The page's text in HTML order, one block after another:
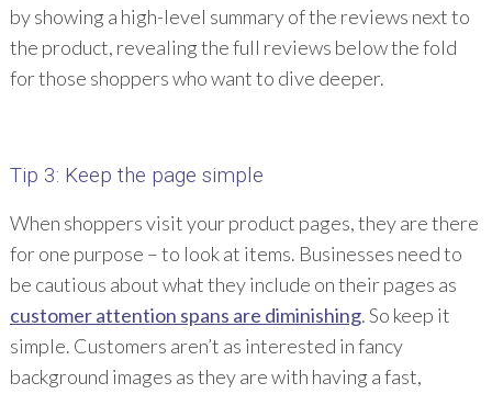
by showing a high-level summary of the reviews next to
the product, revealing the full reviews below the fold
for those shoppers who want to dive deeper.
Tip 3: Keep the page simple
When shoppers visit your product pages, they are there
for one purpose – to look at items. Businesses need to
be cautious about what they include on their pages as
customer attention spans are diminishing. So keep it
simple. Customers aren’t as interested in fancy
background images as they are with having a fast,